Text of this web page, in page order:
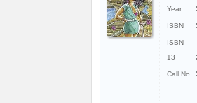
Year :
ISBN :
ISBN
13
:
Call No :